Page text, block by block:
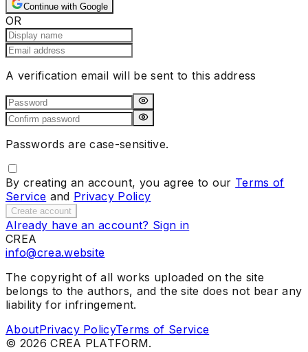
Continue with Google
OR
A verification email will be sent to this address
Passwords are case-sensitive.
By creating an account, you agree to our Terms of
Service and Privacy Policy
Create account
Already have an account? Sign in
CREA
info@crea.website
The copyright of all works uploaded on the site
belongs to the authors, and the site does not bear any
liability for infringement.
AboutPrivacy PolicyTerms of Service
© 2026 CREA PLATFORM.